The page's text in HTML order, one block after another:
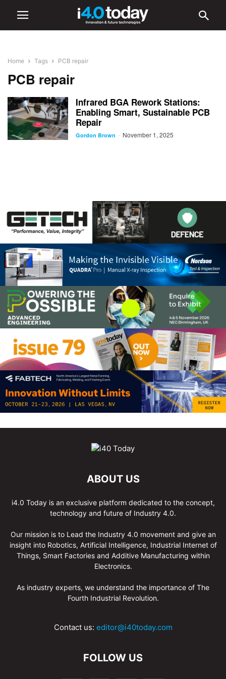
Home Tags PCB repair
PCB repair
Infrared BGA Rework Stations:
Enabling Smart, Sustainable PCB
Repair
Gordon Brown - November 1, 2025
ABOUT US
i4.0 Today is an exclusive platform dedicated to the concept,
technology and future of Industry 4.0.
Our mission is to Lead the Industry 4.0 movement and give an
insight into Robotics, Artificial Intelligence, Industrial Internet of
Things, Smart Factories and Additive Manufacturing within
Electronics.
As industry experts, we understand the importance of The
Fourth Industrial Revolution.
Contact us: editor@i40today.com
FOLLOW US